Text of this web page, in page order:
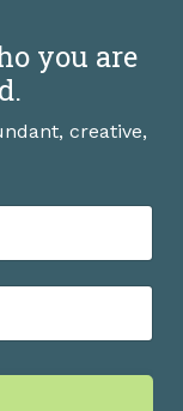
you are
creative,